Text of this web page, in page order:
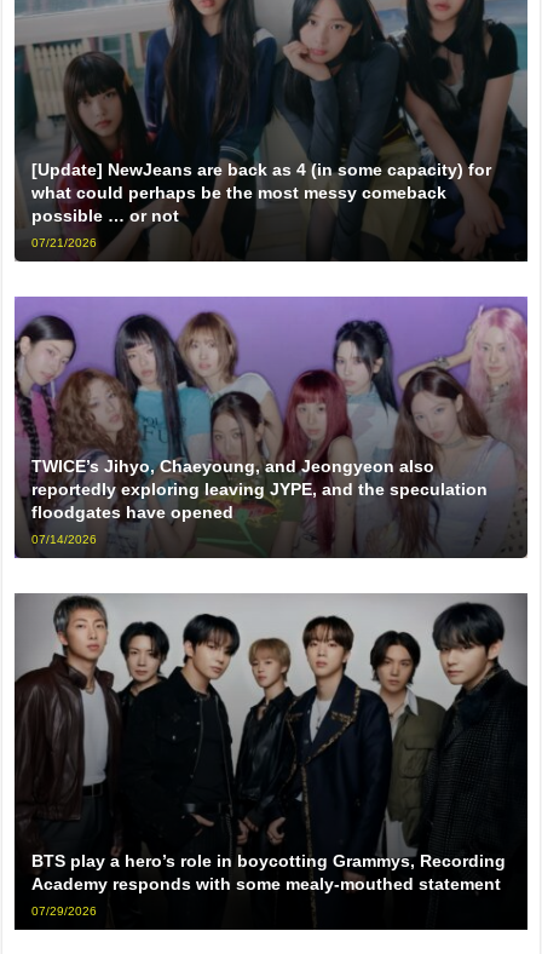
[Update] NewJeans are back as 4 (in some capacity) for
what could perhaps be the most messy comeback
possible … or not
07/21/2026
TWICE’s Jihyo, Chaeyoung, and Jeongyeon also
reportedly exploring leaving JYPE, and the speculation
floodgates have opened
07/14/2026
BTS play a hero’s role in boycotting Grammys, Recording
Academy responds with some mealy-mouthed statement
07/29/2026